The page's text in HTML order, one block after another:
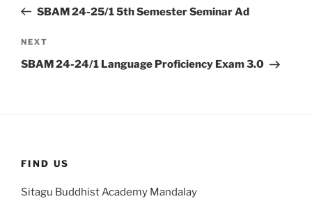
PostSBAM 24-25/1 5th Semester Seminar Ad
Next
Post
NEXT
SBAM 24-24/1 Language Proficiency Exam 3.0
FIND US
Sitagu Buddhist Academy Mandalay